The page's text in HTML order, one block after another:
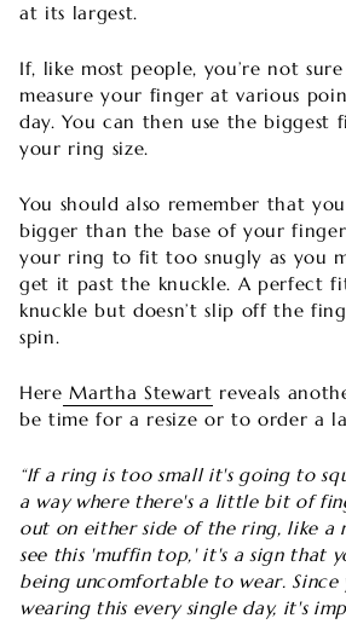
at its largest.
If, like most people, you’re not
measure your finger at various
day. You can then use the biggest
your ring size.
You should also remember that
bigger than the base of your
your ring to fit too snugly as you
get it past the knuckle. A perfect
knuckle but doesn’t slip off the
spin.
Here Martha Stewart reveals
be time for a resize or to order a
“If a ring is too small it's going to
a way where there's a little bit of
out on either side of the ring, like a
see this 'muffin top,' it's a sign that
being uncomfortable to wear.
wearing this every single day, it's